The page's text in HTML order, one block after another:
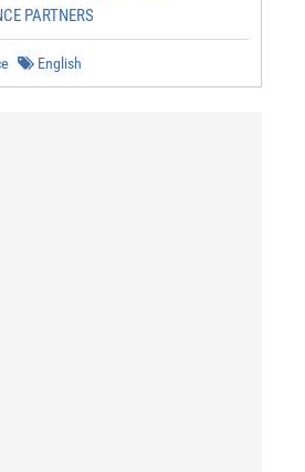
PARTNERS
English